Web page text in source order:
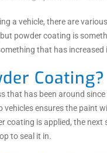
a vehicle, there are
powder coating is
that has
Coating?
that has been around
vehicles ensures the paint
coating is applied, the
to seal it in.